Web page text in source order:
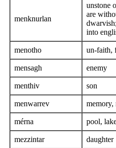
menknurlan
unstone
are
into
menotho un-faith,
mensagh enemy
menthiv son
menwarrev memory,
mérna pool,
mezzintar daughter